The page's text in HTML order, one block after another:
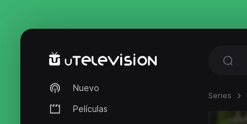
Nuevo
Películas
Series